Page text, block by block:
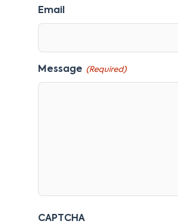
Email
Message (Required)
CAPTCHA